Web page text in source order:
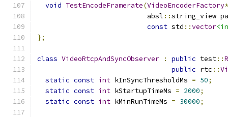
void TestEncodeFramerate(VideoEncoderFactory*
                           absl
::string_view
const std ::vector
};
class VideoRtcpAndSyncObserver : public test::
public rtc ::
static const int kInSyncThresholdMs = 50;
static const int kStartupTimeMs = 2000;
static const int kMinRunTimeMs = 30000;